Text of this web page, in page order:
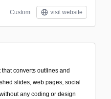
Custom visit website
converts outlines and
slides, web pages, social
any coding or design